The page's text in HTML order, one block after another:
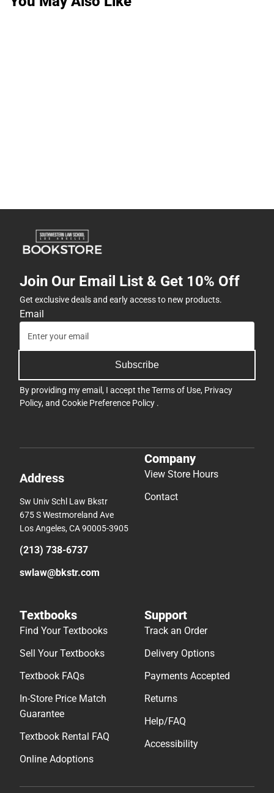
Join Our Email List & Get 10% Off
Get exclusive deals and early access to new products.
Email
Subscribe
By providing my email, I accept theTerms of Use, Privacy
Policy, and Cookie Preference Policy .
Address
Sw Univ Schl Law Bkstr
675 S Westmoreland Ave
Los Angeles, CA 90005-3905
(213) 738-6737
swlaw@bkstr.com
Company
View Store Hours
Contact
Textbooks
Find Your Textbooks
Sell Your Textbooks
Textbook FAQs
In-Store Price Match
Guarantee
Textbook Rental FAQ
Online Adoptions
Support
Track an Order
Delivery Options
Payments Accepted
Returns
Help/FAQ
Accessibility